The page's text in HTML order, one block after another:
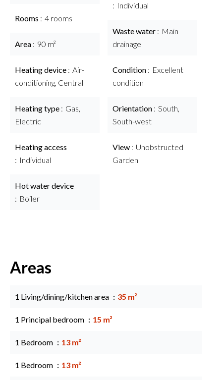
Rooms 4 rooms
Area 90 m²
Heating device
Air-
conditioning, Central
Heating type
Gas,
Electric
Heating access
Individual
Hot water device
Boiler
Individual
Waste water
Main
drainage
Condition
Excellent
condition
Orientation
South,
South-west
View
Unobstructed
Garden
Areas
1 Living/dining/kitchen area 35 m²
1 Principal bedroom 15 m²
1 Bedroom 13 m²
1 Bedroom 13 m²